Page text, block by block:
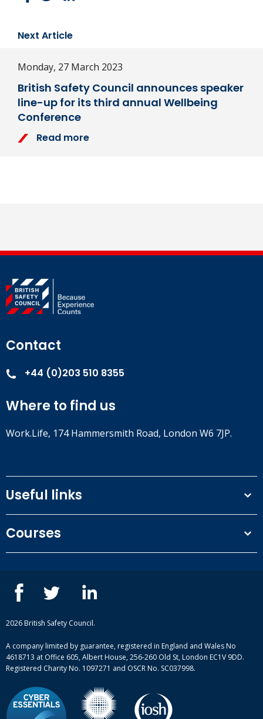
Next Article
Monday, 27 March 2023
British Safety Council announces speaker
line-up for its third annual Wellbeing
Conference
Read more
Contact
+44 (0)203 510 8355
Where to find us
Work.Life, 174 Hammersmith Road, London W6 7JP.
Useful links
Privacy Policy
Our people
Case studies
Complaint procedure
Courses
ISEP courses
British Safety Council courses
Mental health and wellbeing courses
2026 British Safety Council.
A company limited by guarantee, registered in England and Wales No
4618713 at Office 605, Albert House, 256-260 Old St, London EC1V 9DD.
Registered Charity No. 1097271 and OSCR No. SC037998.